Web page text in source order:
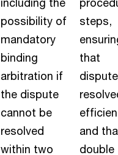
possibility of
mandatory
binding
arbitration if
the dispute
cannot be
resolved
within two
steps,
that
and
double